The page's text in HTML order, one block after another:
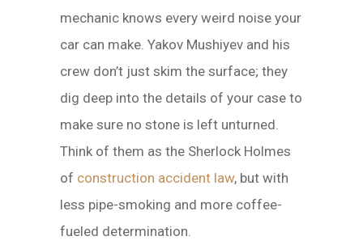
mechanic knows every weird noise your
car can make. Yakov Mushiyev and his
crew don’t just skim the surface; they
dig deep into the details of your case to
make sure no stone is left unturned.
Think of them as the Sherlock Holmes
of construction accident law, but with
less pipe-smoking and more coffee-
fueled determination.